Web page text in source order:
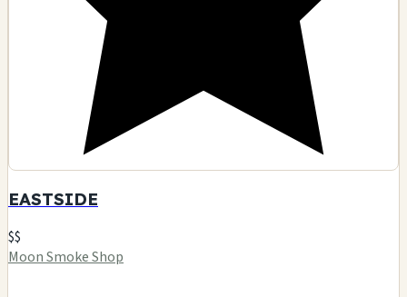
EASTSIDE
$$
Moon Smoke Shop